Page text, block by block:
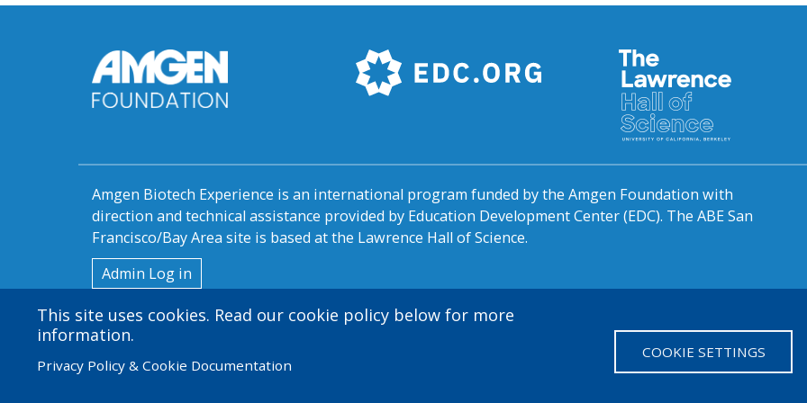
This site uses cookies. Read our cookie policy below for more
information.
Privacy Policy & Cookie Documentation
COOKIE SETTINGS
Amgen Biotech Experience is an international program funded by the Amgen Foundation with
direction and technical assistance provided by Education Development Center (EDC). The ABE San
Francisco/Bay Area site is based at the Lawrence Hall of Science.
User
account
menu
Admin Log in
© 2026 Amgen Foundation. All rights reserved.